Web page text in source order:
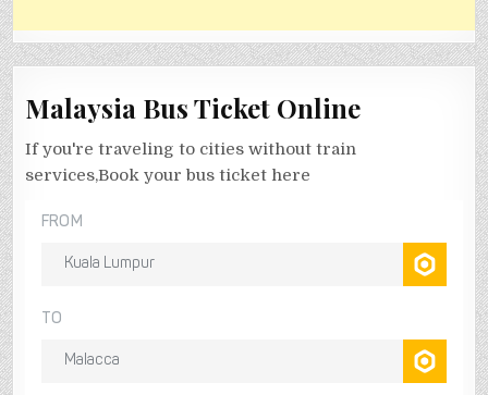
Malaysia Bus Ticket Online
If you're traveling to cities without train
services,Book your bus ticket here